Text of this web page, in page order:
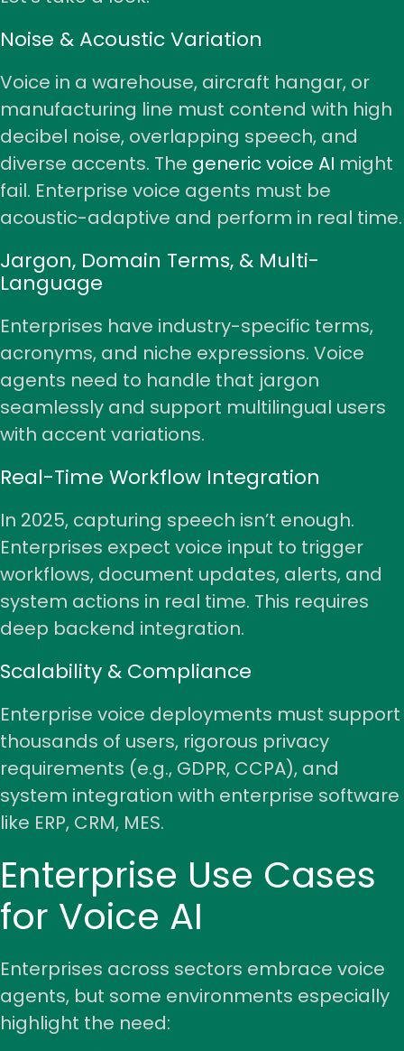
Noise & Acoustic Variation
Voice in a warehouse, aircraft hangar, or
manufacturing line must contend with high
decibel noise, overlapping speech, and
diverse accents. The generic voice AI might
fail. Enterprise voice agents must be
acoustic-adaptive and perform in real time.
Jargon, Domain Terms, & Multi-
Language
Enterprises have industry-specific terms,
acronyms, and niche expressions. Voice
agents need to handle that jargon
seamlessly and support multilingual users
with accent variations.
Real-Time Workflow Integration
In 2025, capturing speech isn’t enough.
Enterprises expect voice input to trigger
workflows, document updates, alerts, and
system actions in real time. This requires
deep backend integration.
Scalability & Compliance
Enterprise voice deployments must support
thousands of users, rigorous privacy
requirements (e.g., GDPR, CCPA), and
system integration with enterprise software
like ERP, CRM, MES.
Enterprise Use Cases
for Voice AI
Enterprises across sectors embrace voice
agents, but some environments especially
highlight the need: